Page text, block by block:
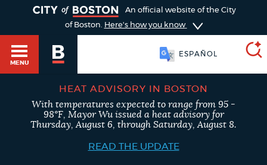
An official website of the City
of Boston. Here's how you know
MENU
ESPAÑOL
SEARCH
BOSTON.GOV
HEAT ADVISORY IN BOSTON
With temperatures expected to range from 95 -
98°F, Mayor Wu issued a heat advisory for
Thursday, August 6, through Saturday, August 8.
READ THE UPDATE